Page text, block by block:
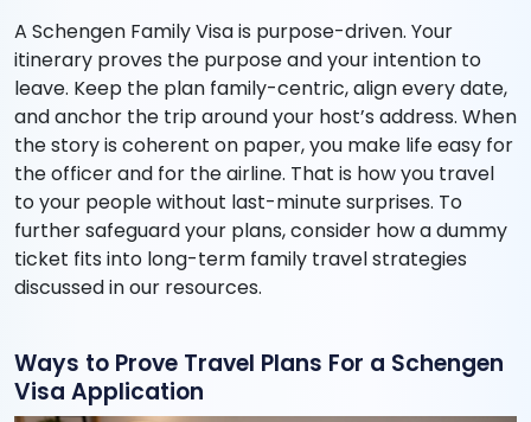
A Schengen Family Visa is purpose-driven. Your
itinerary proves the purpose and your intention to
leave. Keep the plan family-centric, align every date,
and anchor the trip around your host’s address. When
the story is coherent on paper, you make life easy for
the officer and for the airline. That is how you travel
to your people without last-minute surprises. To
further safeguard your plans, consider how a dummy
ticket fits into long-term family travel strategies
discussed in our resources.
Ways to Prove Travel Plans For a Schengen
Visa Application